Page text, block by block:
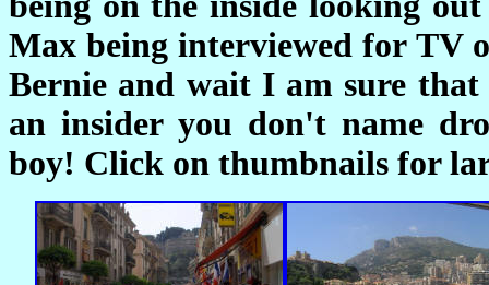
Max being interviewed for TV
Bernie and wait I am sure
an insider you don't name
boy! Click on thumbnails for